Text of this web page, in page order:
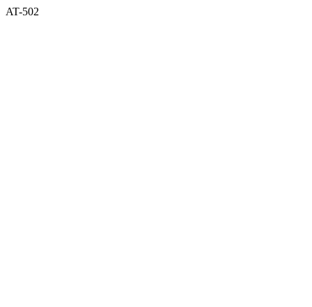
AT-502